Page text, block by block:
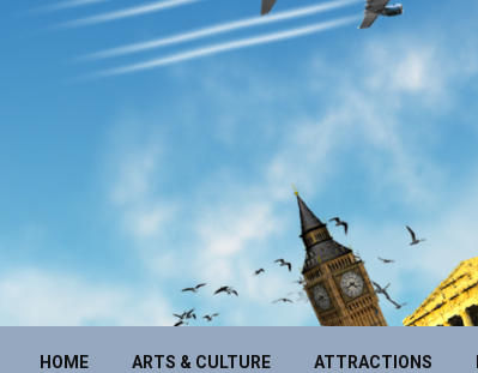
HOME ARTS & CULTURE ATTRACTIONS